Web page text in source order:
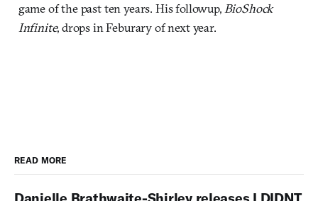
game of the past ten years. His followup,BioShock
Infinite, drops in Feburary of next year.
READ MORE